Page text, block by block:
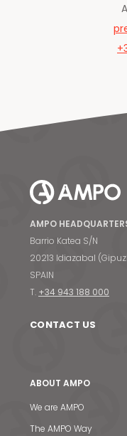
AMPO
Barrio Katea S/N
20213 Idiazabal
SPAIN
T. +34 943 188 000
CONTACT US
ABOUT AMPO
We are AMPO
The AMPO Way